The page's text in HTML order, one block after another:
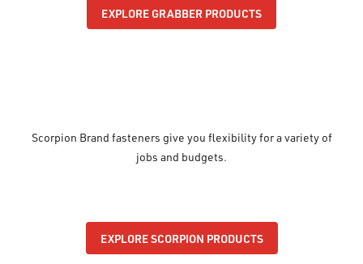
EXPLORE GRABBER PRODUCTS
Scorpion Brand fasteners give you flexibility for a variety of
jobs and budgets.
EXPLORE SCORPION PRODUCTS